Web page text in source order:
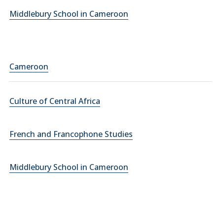
Middlebury School in Cameroon
Cameroon
Culture of Central Africa
French and Francophone Studies
Middlebury School in Cameroon